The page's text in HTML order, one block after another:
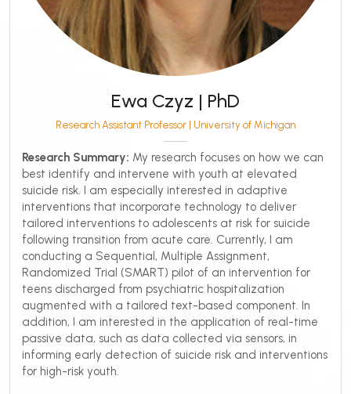
Ewa Czyz | PhD
Research Assistant Professor | University of Michigan
Research Summary: My research focuses on how we can
best identify and intervene with youth at elevated
suicide risk. I am especially interested in adaptive
interventions that incorporate technology to deliver
tailored interventions to adolescents at risk for suicide
following transition from acute care. Currently, I am
conducting a Sequential, Multiple Assignment,
Randomized Trial (SMART) pilot of an intervention for
teens discharged from psychiatric hospitalization
augmented with a tailored text-based component. In
addition, I am interested in the application of real-time
passive data, such as data collected via sensors, in
informing early detection of suicide risk and interventions
for high-risk youth.